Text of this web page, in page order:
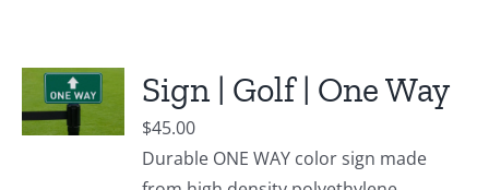
Sign | Golf | One Way
$45.00
Durable ONE WAY color sign made